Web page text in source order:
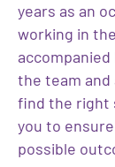
years as an
working in
accompanied
the team and
find the right
you to
possible